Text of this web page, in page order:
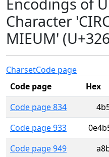
Character
MIEUM'
CharsetCode page
Code page
Hex
Code page 834
Code page 933
Code page 949